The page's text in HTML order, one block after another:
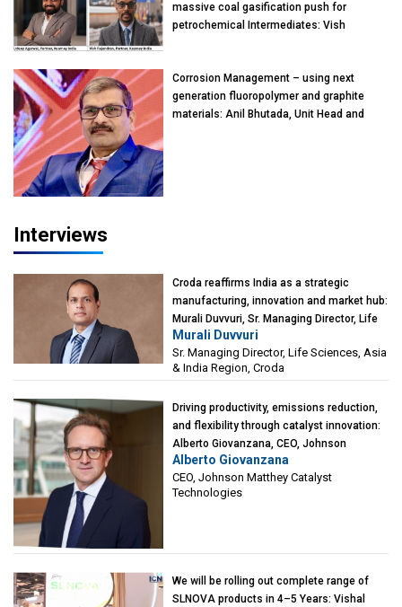
massive coal gasification push for
petrochemical Intermediates: Vish
Corrosion Management – using next
generation fluoropolymer and graphite
materials: Anil Bhutada, Unit Head and
Interviews
Croda reaffirms India as a strategic
manufacturing, innovation and market hub:
Murali Duvvuri, Sr. Managing Director, Life
Sciences, Asia & India Region, Croda
Murali Duvvuri
Sr. Managing Director, Life Sciences, Asia
& India Region, Croda
Driving productivity, emissions reduction,
and flexibility through catalyst innovation:
Alberto Giovanzana, CEO, Johnson
Matthey Catalyst Technologies
Alberto Giovanzana
CEO, Johnson Matthey Catalyst
Technologies
We will be rolling out complete range of
SLNOVA products in 4–5 Years: Vishal